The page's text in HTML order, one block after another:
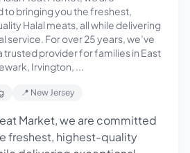
bringing you the freshest,
Halal meats, all while delivering
service. For over 25 years, we’ve
trusted provider for families in East
Irvington, ...
📍 New Jersey
Market, we are committed
freshest, highest-quality